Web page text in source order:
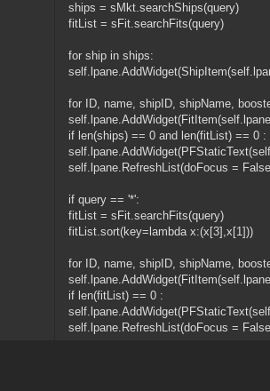
ships = sMkt.searchShips(query)
fitList = sFit.searchFits(query)
for ship in ships:
for ID, name, shipID, shipName,
if len(ships) == 0 and len(fitList) == 0 :
self.lpane.RefreshList(doFocus =
if query == '*':
fitList = sFit.searchFits(query)
fitList.sort(key=lambda x:(x[3],x[1]))
for ID, name, shipID, shipName,
if len(fitList) == 0 :
self.lpane.RefreshList(doFocus =